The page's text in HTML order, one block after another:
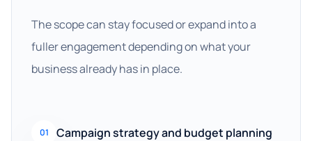
The scope can stay focused or expand into a
fuller engagement depending on what your
business already has in place.
01 Campaign strategy and budget planning